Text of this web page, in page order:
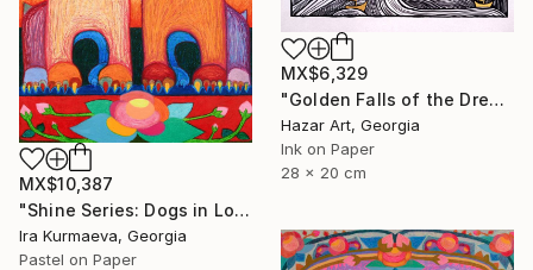
MX$10,387
"Shine Series: Dogs in Love" Drawing
Ira Kurmaeva, Georgia
Pastel on Paper
MX$6,329
"Golden Falls of the Dream Current ( Dairy of Dreams 317)" Drawing
Hazar Art, Georgia
Ink on Paper
28 x 20 cm